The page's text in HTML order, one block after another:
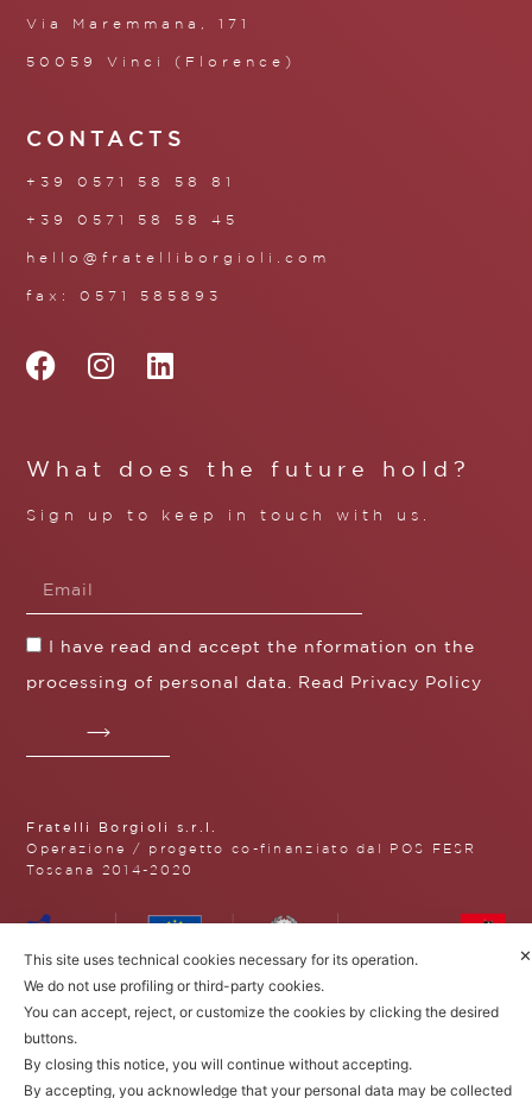
Via Maremmana, 171
50059 Vinci (Florence)
CONTACTS
+39 0571 58 58 81
+39 0571 58 58 45
hello@fratelliborgioli.com
fax: 0571 585893
What does the future hold?
Sign up to keep in touch with us.
I have read and accept the nformation on the
processing of personal data. Read Privacy Policy
Fratelli Borgioli s.r.l.
Operazione / progetto co-finanziato dal POS FESR
Toscana 2014-2020
Fratelli Borgioli Srl – Via
Maremmana, 171 – 50059 Vinci,
Florence (Italy)
© 2022. All rights reserved.
Policy|Cookie Policy
✕
This site uses technical cookies necessary for its operation.
We do not use profiling or third-party cookies.
You can accept, reject, or customize the cookies by clicking the desired
buttons.
By closing this notice, you will continue without accepting.
By accepting, you acknowledge that your personal data may be collected